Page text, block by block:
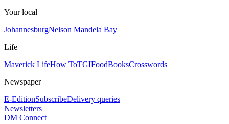
Your local
JohannesburgNelson Mandela Bay
Life
Maverick LifeHow ToTGIFoodBooksCrosswords
Newspaper
E-EditionSubscribeDelivery queries
Newsletters
DM Connect